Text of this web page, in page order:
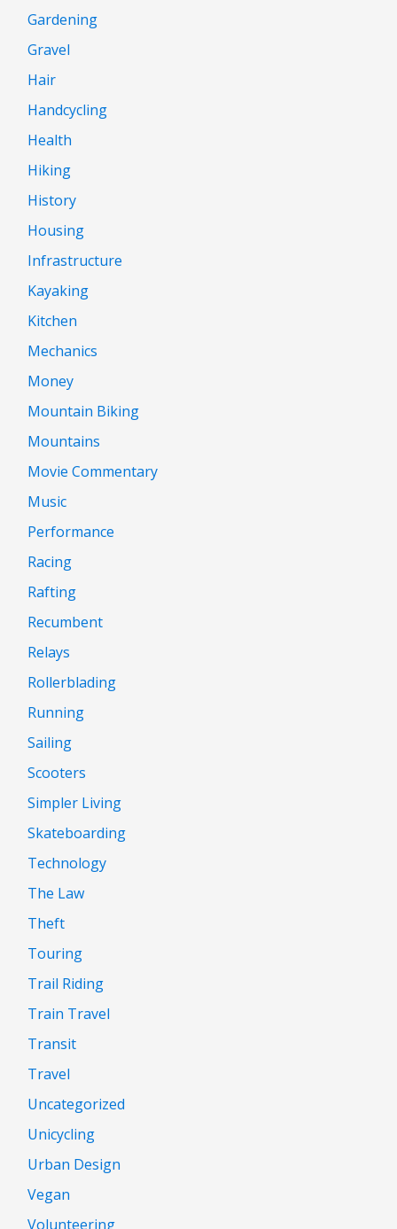
Gardening
Gravel
Hair
Handcycling
Health
Hiking
History
Housing
Infrastructure
Kayaking
Kitchen
Mechanics
Money
Mountain Biking
Mountains
Movie Commentary
Music
Performance
Racing
Rafting
Recumbent
Relays
Rollerblading
Running
Sailing
Scooters
Simpler Living
Skateboarding
Technology
The Law
Theft
Touring
Trail Riding
Train Travel
Transit
Travel
Uncategorized
Unicycling
Urban Design
Vegan
Volunteering